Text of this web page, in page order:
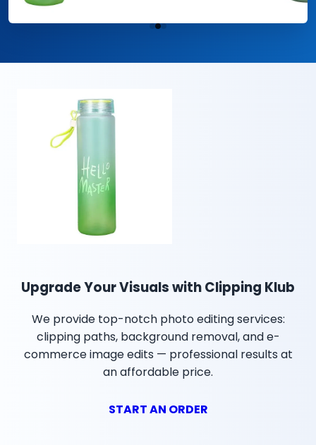
Upgrade Your Visuals with Clipping Klub
We provide top-notch photo editing services:
clipping paths, background removal, and e-
commerce image edits — professional results at
an affordable price.
START AN ORDER